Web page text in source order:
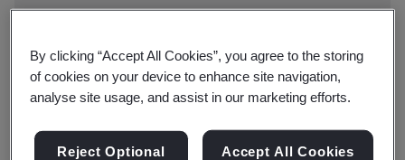
In-house
Request a quote
By clicking “Accept All Cookies”, you agree to the storing
of cookies on your device to enhance site navigation,
analyse site usage, and assist in our marketing efforts.
Reject Optional
Accept All Cookies